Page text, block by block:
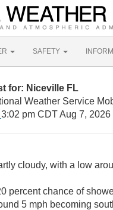
SAFETY
for: Niceville FL
Weather Service
3:02 pm CDT Aug 7, 2026
cloudy, with a low
percent chance of
5 mph becoming